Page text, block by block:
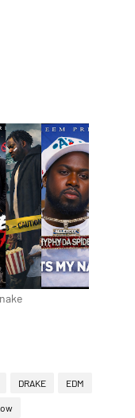
DRAKE EDM